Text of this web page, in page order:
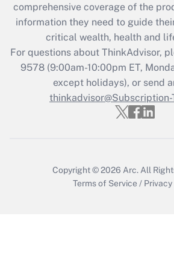
What is the CARES Act
retention tax credit that was
during 2020 and 2021?
Get Answer
Recently Updated Q&As
Who must file a
comprehensive coverage of the
information they need to guide
critical wealth, health and
For questions about ThinkAdvisor,
9578(9:00am-10:00pm ET,
except holidays), or send
thinkadvisor@Subscription-
Copyright © 2026 Arc. All
Terms of Service /